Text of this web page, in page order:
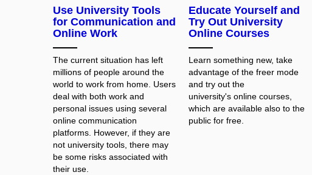
Use University Tools
for Communication and
Online Work
The current situation has left
millions of people around the
world to work from home. Users
deal with both work and
personal issues using several
online communication
platforms. However, if they are
not university tools, there may
be some risks associated with
their use.
Educate Yourself and
Try Out University
Online Courses
Learn something new, take
advantage of the freer mode
and try out the
university's online courses,
which are available also to the
public for free.